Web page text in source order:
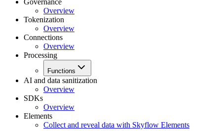
Governance
Overview
Tokenization
Overview
Connections
Overview
Processing
Functions
AI and data sanitization
Overview
SDKs
Overview
Elements
Collect and reveal data with Skyflow Elements